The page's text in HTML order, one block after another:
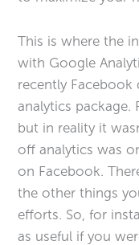
This is where the
with Google
recently Facebook
analytics package.
but in reality it
off analytics was
on Facebook.
the other things
efforts. So, for
as useful if you